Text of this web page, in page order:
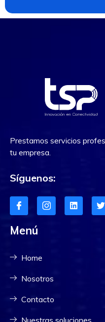
Prestamos servicios
tu empresa.
Síguenos:
Menú
Home
Nosotros
Contacto
Nuestras soluciones